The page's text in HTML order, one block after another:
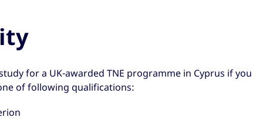
for a UK-awarded TNE programme in Cyprus if you
of following qualifications: